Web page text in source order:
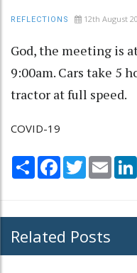
REFLECTIONS 12th August
God, the meeting is
9:00am. Cars take 5
tractor at full speed.
COVID-19
Share Facebook
TwitterEmail
Related Posts